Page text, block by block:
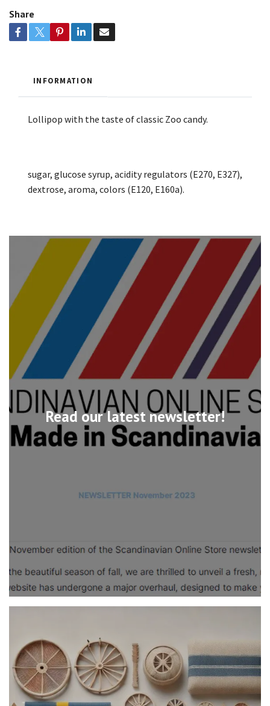
Read our latest newsletter!
Share
INFORMATION
Lollipop with the taste of classic Zoo candy.
sugar, glucose syrup, acidity regulators (E270, E327),
dextrose, aroma, colors (E120, E160a).